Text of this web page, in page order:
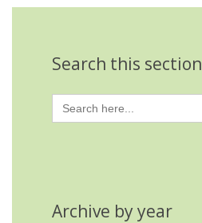
Search this section
Search
for:
Archive by year